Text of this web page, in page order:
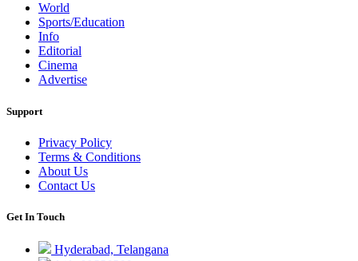
World
Sports/Education
Info
Editorial
Cinema
Advertise
Support
Privacy Policy
Terms & Conditions
About Us
Contact Us
Get In Touch
Hyderabad, Telangana